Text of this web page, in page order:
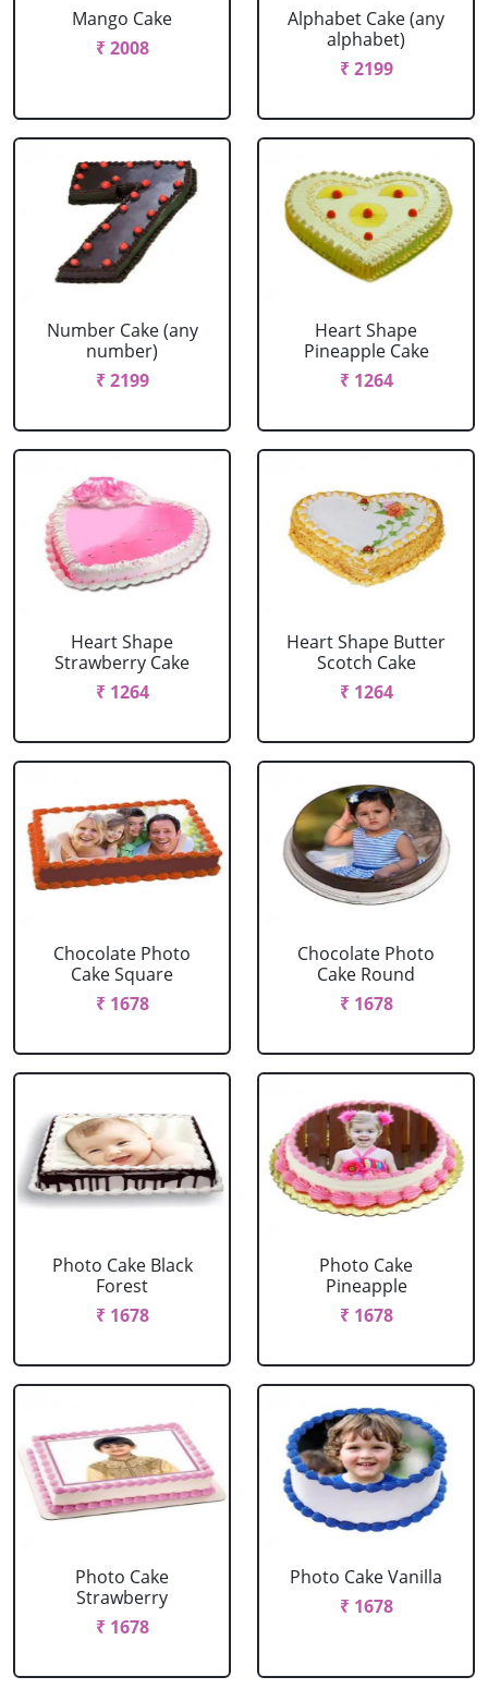
Mango Cake
₹ 2008
Alphabet Cake (any
alphabet)
₹ 2199
Number Cake (any
number)
₹ 2199
Heart Shape
Pineapple Cake
₹ 1264
Heart Shape
Strawberry Cake
₹ 1264
Heart Shape Butter
Scotch Cake
₹ 1264
Chocolate Photo
Cake Square
₹ 1678
Chocolate Photo
Cake Round
₹ 1678
Photo Cake Black
Forest
₹ 1678
Photo Cake
Pineapple
₹ 1678
Photo Cake
Strawberry
₹ 1678
Photo Cake Vanilla
₹ 1678